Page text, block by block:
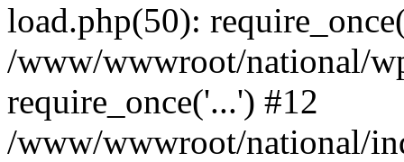
load.php(50):
/www/wwwroot/national/
require_once('...') #12
/www/wwwroot/national/